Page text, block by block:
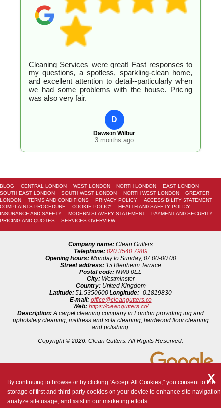
Cleaning Services were great! Fast responses to
my questions, a spotless, sparkling-clean home,
and excellent attention to detail--particularly when
we had some problems with the house. Pricing
was also very fair.
D
Dawson Wilbur
3 months ago
BLOG CENTRAL LONDON WEST LONDON NORTH LONDON
EAST LONDON
SOUTH EAST LONDON
SOUTH WEST LONDON NORTH WEST LONDON
GREATER
LONDON
TERMS AND CONDITIONS PRIVACY POLICY
ACCESSIBILITY STATEMENT
COMPLAINTS PROCEDURE
COOKIE POLICY
HEALTH AND SAFETY POLICY
INSURANCE AND SAFETY
MODERN SLAVERY STATEMENT
PAYMENT AND SECURITY
PRICING AND QUOTES
SERVICES OVERVIEW
Company name: Clean Gutters
Telephone: 020 3540 7989
Opening Hours: Monday to Sunday, 07:00-00:00
Street address: 15 Blenheim Terrace
Postal code: NW8 0EL
City: Westminster
Country: United Kingdom
Latitude: 51.5350600 Longitude: -0.1819830
E-mail: office@cleangutters.co
Web: https://cleangutters.co/
Description:A carpet cleaning company in London providing rug and
upholstery cleaning, mattress and sofa cleaning, hardwood floor cleaning
and polishing.
Copyright © 2026. Clean Gutters. All Rights Reserved.
By continuing to browse or by clicking "Accept All Cookies," you consent to the
storage of first and third-party cookies on your device to enhance site
analyze site usage, and ssist in our marketing efforts.